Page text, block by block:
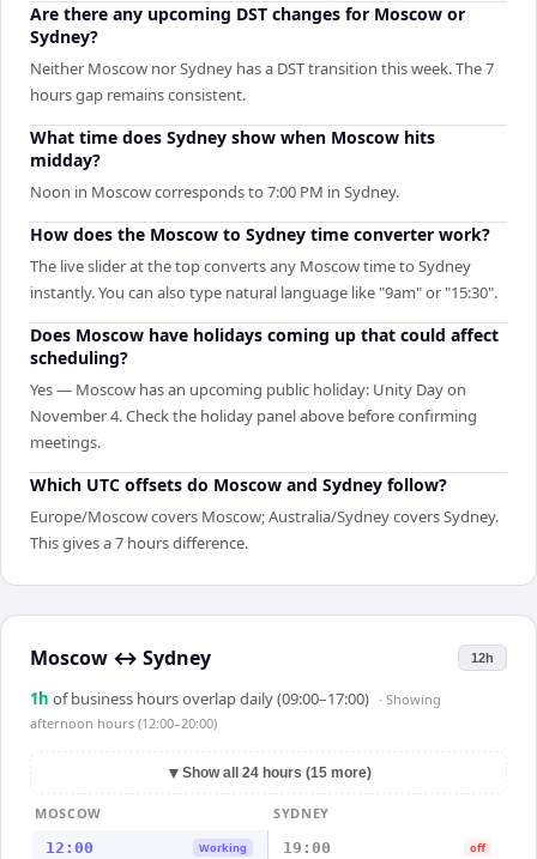
Are there any upcoming DST changes for Moscow or
Sydney?
Neither Moscow nor Sydney has a DST transition this week. The 7
hours gap remains consistent.
What time does Sydney show when Moscow hits
midday?
Noon in Moscow corresponds to 7:00 PM in Sydney.
How does the Moscow to Sydney time converter work?
The live slider at the top converts any Moscow time to Sydney
instantly. You can also type natural language like "9am" or "15:30".
Does Moscow have holidays coming up that could affect
scheduling?
Yes — Moscow has an upcoming public holiday: Unity Day on
November 4. Check the holiday panel above before confirming
meetings.
Which UTC offsets do Moscow and Sydney follow?
Europe/Moscow covers Moscow; Australia/Sydney covers Sydney.
This gives a 7 hours difference.
Moscow ↔ Sydney 12h
1h of business hours overlap daily (09:00–17:00) · Showing
afternoon hours (12:00–20:00)
▼ Show all 24 hours (15 more)
MOSCOW
SYDNEY
12:00
Working 19:00 off